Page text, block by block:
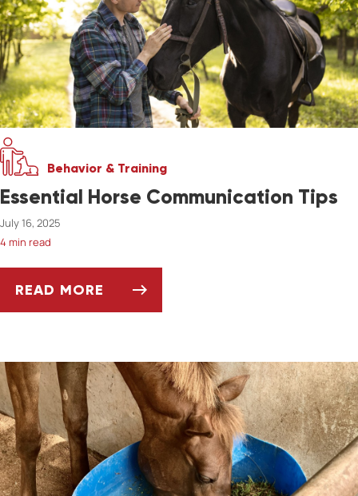
Behavior & Training
Essential Horse Communication Tips
July 16, 2025
4 min read
READ MORE